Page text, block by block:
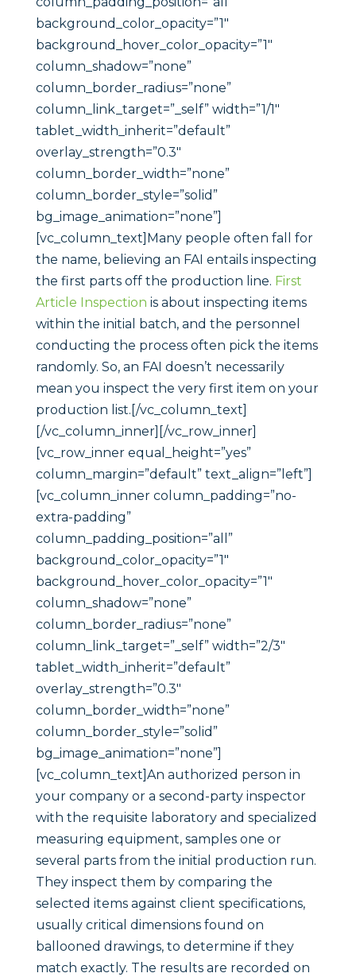
background_color_opacity=”1″
background_hover_color_opacity=”1″
column_shadow=”none”
column_border_radius=”none”
column_link_target=”_self” width=”1/1″
tablet_width_inherit=”default”
overlay_strength=”0.3″
column_border_width=”none”
column_border_style=”solid”
bg_image_animation=”none”]
[vc_column_text]Many people often fall for
the name, believing an FAI entails inspecting
the first parts off the production line. First
Article Inspection is about inspecting items
within the initial batch, and the personnel
conducting the process often pick the items
randomly. So, an FAI doesn’t necessarily
mean you inspect the very first item on your
production list.[/vc_column_text]
[/vc_column_inner][/vc_row_inner]
[vc_row_inner equal_height=”yes”
column_margin=”default” text_align=”left”]
[vc_column_inner column_padding=”no-
extra-padding”
column_padding_position=”all”
background_color_opacity=”1″
background_hover_color_opacity=”1″
column_shadow=”none”
column_border_radius=”none”
column_link_target=”_self” width=”2/3″
tablet_width_inherit=”default”
overlay_strength=”0.3″
column_border_width=”none”
column_border_style=”solid”
bg_image_animation=”none”]
[vc_column_text]An authorized person in
your company or a second-party inspector
with the requisite laboratory and specialized
measuring equipment, samples one or
several parts from the initial production run.
They inspect them by comparing the
selected items against client specifications,
usually critical dimensions found on
ballooned drawings, to determine if they
match exactly. The results are recorded on